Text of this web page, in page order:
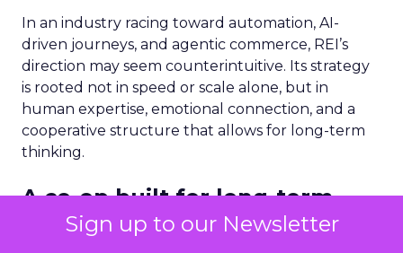
Sign up to our Newsletter
In an industry racing toward automation, AI-
driven journeys, and agentic commerce, REI’s
direction may seem counterintuitive. Its strategy
is rooted not in speed or scale alone, but in
human expertise, emotional connection, and a
cooperative structure that allows for long-term
thinking.
A co-op built for long-term
decisions